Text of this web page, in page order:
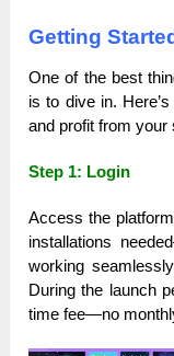
Getting
One of the best
is to dive in.
and profit from your
Step 1: Login
Access the
installations
working
During the launch
time fee—no